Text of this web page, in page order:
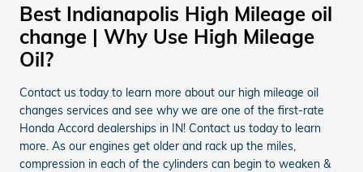
Best Indianapolis High Mileage oil
change | Why Use High Mileage
Oil?
Contact us today to learn more about our high mileage oil
changes services and see why we are one of the first-rate
Honda Accord dealerships in IN! Contact us today to learn
more. As our engines get older and rack up the miles,
compression in each of the cylinders can begin to weaken &